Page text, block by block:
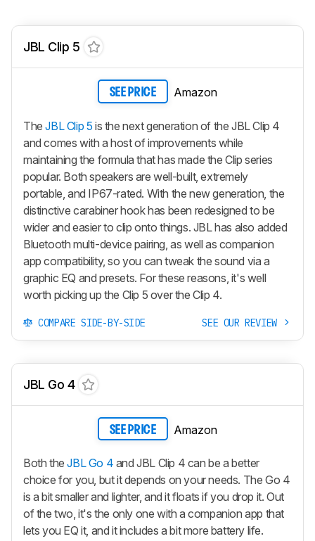
JBL Clip 5
SEE PRICE Amazon
TheJBL Clip 5 is the next generation of the JBL Clip 4
and comes with a host of improvements while
maintaining the formula that has made the Clip series
popular. Both speakers are well-built, extremely
portable, and IP67-rated. With the new generation, the
distinctive carabiner hook has been redesigned to be
wider and easier to clip onto things. JBL has also added
Bluetooth multi-device pairing, as well as companion
app compatibility, so you can tweak the sound via a
graphic EQ and presets. For these reasons, it's well
worth picking up the Clip 5 over the Clip 4.
COMPARE SIDE-BY-SIDE SEE OUR REVIEW
JBL Go 4
SEE PRICE Amazon
Both theJBL Go 4 and JBL Clip 4 can be a better
choice for you, but it depends on your needs. The Go 4
is a bit smaller and lighter, and it floats if you drop it. Out
of the two, it's the only one with a companion app that
lets you EQ it, and it includes a bit more battery life.